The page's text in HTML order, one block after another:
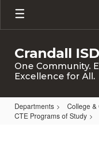
Skip
main
Crandall ISD
One Community.
Excellence for All.
Departments
College &
CTE Programs of Study